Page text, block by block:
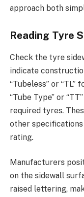
approach both
Reading Tyre
Check the tyre
indicate
“Tubeless” or
“Tube Type” or
required tyres.
other specifications
rating.
Manufacturers
on the sidewall
raised lettering,